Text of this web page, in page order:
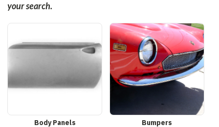
your search.
Body Panels Bumpers